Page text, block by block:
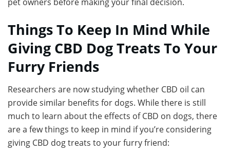
Things To Keep In Mind While
Giving CBD Dog Treats To Your
Furry Friends
Researchers are now studying whether CBD oil can
provide similar benefits for dogs. While there is still
much to learn about the effects of CBD on dogs, there
are a few things to keep in mind if you’re considering
giving CBD dog treats to your furry friend: